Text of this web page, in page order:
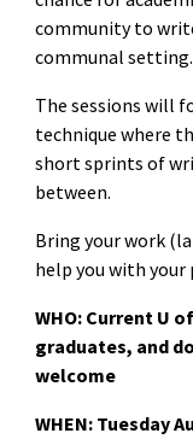
community to
communal setting.
The sessions will
technique where
short sprints of
between.
Bring your work
help you with
WHO: Current U
graduates, and
welcome
WHEN: Tuesday